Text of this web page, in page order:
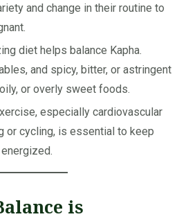
and change in their routine to
diet helps balance Kapha.
and spicy, bitter, or astringent
or overly sweet foods.
especially cardiovascular
or cycling, is essential to keep
is